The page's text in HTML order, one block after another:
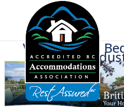
Voice of BC's